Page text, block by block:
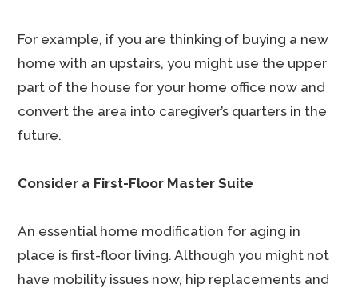
For example, if you are thinking of buying a new
home with an upstairs, you might use the upper
part of the house for your home office now and
convert the area into caregiver’s quarters in the
future.
Consider a First-Floor Master Suite
An essential home modification for aging in
place is first-floor living. Although you might not
have mobility issues now, hip replacements and